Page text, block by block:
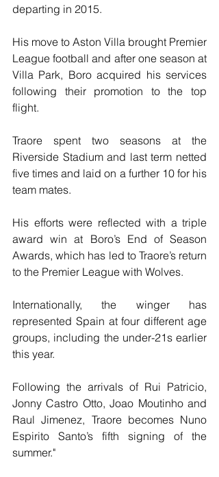
departing in 2015.
His move to Aston Villa brought Premier
League football and after one season at
Villa Park, Boro acquired his services
following their promotion to the top
flight.
Traore spent two seasons at the
Riverside Stadium and last term netted
five times and laid on a further 10 for his
team mates.
His efforts were reflected with a triple
award win at Boro’s End of Season
Awards, which has led to Traore’s return
to the Premier League with Wolves.
Internationally, the winger has
represented Spain at four different age
groups, including the under-21s earlier
this year.
Following the arrivals of Rui Patricio,
Jonny Castro Otto, Joao Moutinho and
Raul Jimenez, Traore becomes Nuno
Espirito Santo’s fifth signing of the
summer."